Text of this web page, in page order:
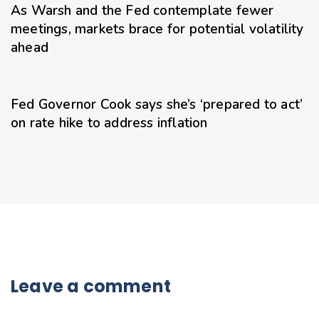
As Warsh and the Fed contemplate fewer
meetings, markets brace for potential volatility
ahead
Fed Governor Cook says she’s ‘prepared to act’
on rate hike to address inflation
Leave a comment